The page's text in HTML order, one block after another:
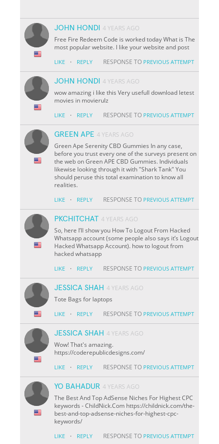
JOHN HONDI 4 YEARS AGO
Free Fire Redeem Code is worked today What is The
most popular website. I like your website and post
LIKE · REPLY RESPONSE TO PREVIOUS ATTEMPT
JOHN HONDI 4 YEARS AGO
wow amazing i like this Very usefull download letest
movies in movierulz
LIKE · REPLY RESPONSE TO PREVIOUS ATTEMPT
GREEN APE 4 YEARS AGO
Green Ape Serenity CBD Gummies In any case,
before you trust every one of the surveys present on
the web on Green APE CBD Gummies. Individuals
likewise looking through it with "Shark Tank" You
should peruse this total examination to know all
realities.
LIKE · REPLY RESPONSE TO PREVIOUS ATTEMPT
PKCHITCHAT 4 YEARS AGO
So, here I’ll show you How To Logout From Hacked
Whatsapp account (some people also says it’s Logout
Hacked Whatsapp Account). how to logout from
hacked whatsapp
LIKE · REPLY RESPONSE TO PREVIOUS ATTEMPT
JESSICA SHAH 4 YEARS AGO
Tote Bags for laptops
LIKE · REPLY RESPONSE TO PREVIOUS ATTEMPT
JESSICA SHAH 4 YEARS AGO
Wow! That's amazing.
https://coderepublicdesigns.com/
LIKE · REPLY RESPONSE TO PREVIOUS ATTEMPT
YO BAHADUR 4 YEARS AGO
The Best And Top AdSense Niches For Highest CPC
keywords - ChildNick.Com https://childnick.com/the-
best-and-top-adsense-niches-for-highest-cpc-
keywords/
LIKE · REPLY RESPONSE TO PREVIOUS ATTEMPT